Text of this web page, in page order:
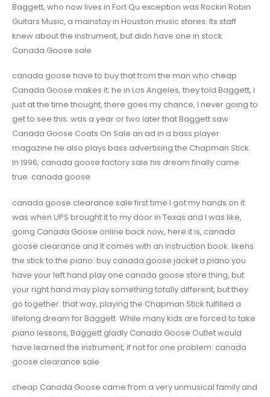
Baggett, who now lives in Fort Qu exception was Rockin Robin
Guitars Music, a mainstay in Houston music stores. Its staff
knew about the instrument, but didn have one in stock.
Canada Goose sale
canada goose have to buy that from the man who cheap
Canada Goose makes it; he in Los Angeles, they told Baggett, I
just at the time thought, there goes my chance, I never going to
get to see this. was a year or two later that Baggett saw
Canada Goose Coats On Sale an ad in a bass player
magazine he also plays bass advertising the Chapman Stick.
In 1996, canada goose factory sale his dream finally came
true. canada goose
canada goose clearance sale first time I got my hands on it
was when UPS brought it to my door in Texas and I was like,
going Canada Goose online back now, here it is, canada
goose clearance and it comes with an instruction book. likens
the stick to the piano: buy canada goose jacket a piano you
have your left hand play one canada goose store thing, but
your right hand may play something totally different, but they
go together. that way, playing the Chapman Stick fulfilled a
lifelong dream for Baggett. While many kids are forced to take
piano lessons, Baggett gladly Canada Goose Outlet would
have learned the instrument, if not for one problem: canada
goose clearance sale
cheap Canada Goose came from a very unmusical family and